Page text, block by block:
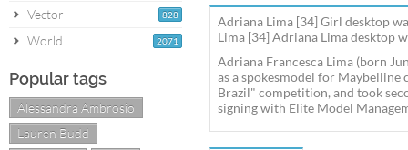
828
Vector
2071
World
Popular tags
Alessandra Ambrosio
Lauren Budd
Adriana Lima [34] Girl desktop
Lima [34] Adriana Lima desktop
Adriana Francesca Lima (born
as a spokesmodel for
Brazil" competition, and took
signing with Elite Model